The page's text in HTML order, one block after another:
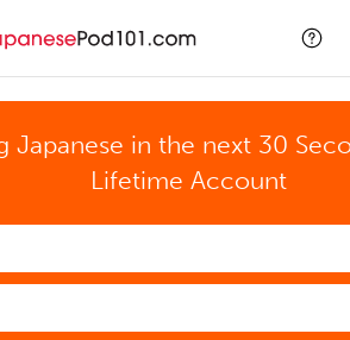
Japanese in the next 30
Lifetime Account